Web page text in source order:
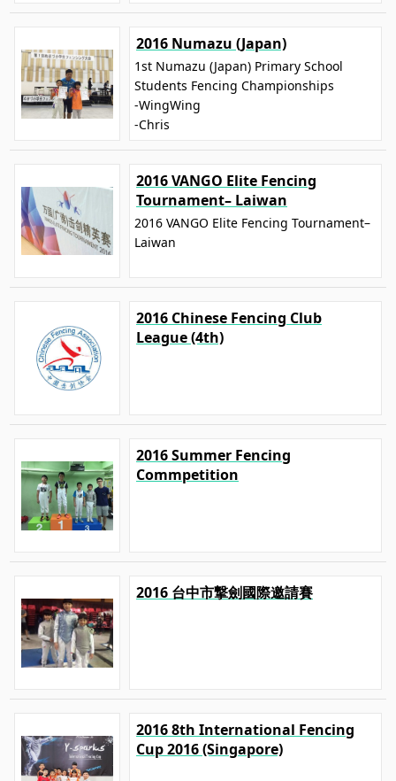
2016 Numazu (Japan)
1st Numazu (Japan) Primary School
Students Fencing Championships
-WingWing
-Chris
2016 VANGO Elite Fencing
Tournament– Laiwan
2016 VANGO Elite Fencing Tournament–
Laiwan
2016 Chinese Fencing Club
League (4th)
2016 Summer Fencing
Commpetition
2016 台中市撃劍國際邀請賽
2016 8th International Fencing
Cup 2016 (Singapore)